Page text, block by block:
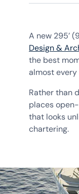
A new 295’
Design &
the best
almost
Rather than
places
that looks
chartering.